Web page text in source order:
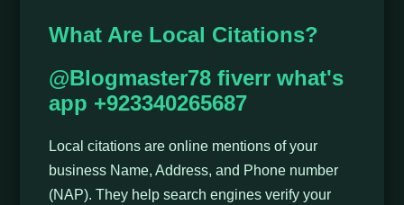
What Are Local Citations?
@Blogmaster78 fiverr what's
app +923340265687
Local citations are online mentions of your
business Name, Address, and Phone number
(NAP). They help search engines verify your